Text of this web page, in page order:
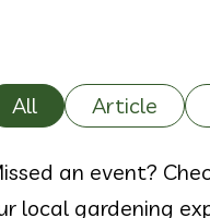
All Article
an event?
local gardening